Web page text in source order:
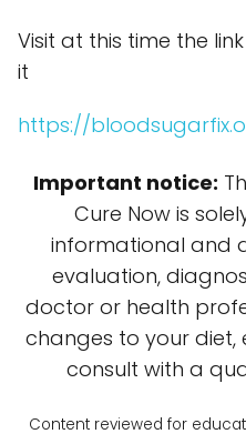
Visit at this time the
it
https://
Important notice:
Cure Now is
informational and
evaluation,
doctor or health
changes to your diet,
consult with a
Content reviewed for